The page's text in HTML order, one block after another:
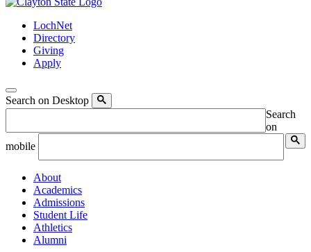
LochNet
Directory
Giving
Apply
Search on Desktop
Search
on
mobile
About
Academics
Admissions
Student Life
Athletics
Alumni